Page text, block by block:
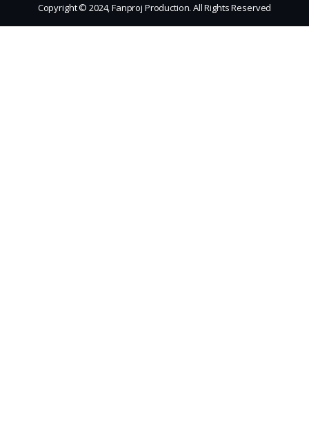
Copyright © 2024, Fanproj Production. All Rights Reserved